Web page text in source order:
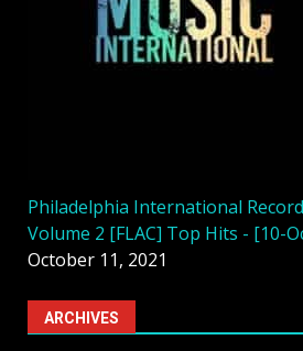
Philadelphia International
Volume 2 [FLAC] Top Hits - [10-
October 11, 2021
ARCHIVES